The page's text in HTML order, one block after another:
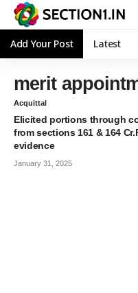
Add Your Post Latest
merit
Acquittal
Elicited portions through
from sections 161 & 164
evidence
January 31, 2025